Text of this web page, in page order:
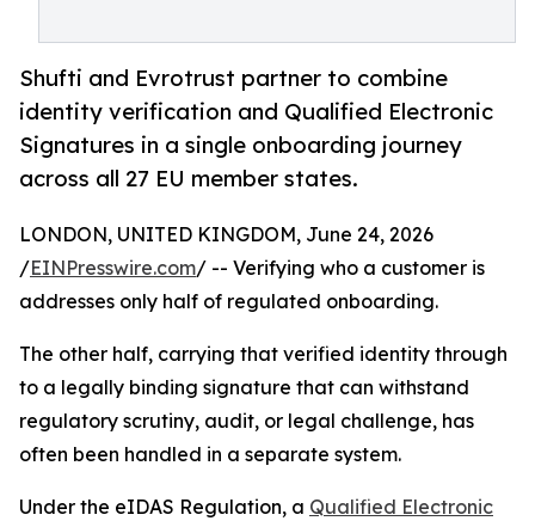
Shufti and Evrotrust partner to combine
identity verification and Qualified Electronic
Signatures in a single onboarding journey
across all 27 EU member states.
LONDON, UNITED KINGDOM, June 24, 2026
/EINPresswire.com/ -- Verifying who a customer is
addresses only half of regulated onboarding.
The other half, carrying that verified identity through
to a legally binding signature that can withstand
regulatory scrutiny, audit, or legal challenge, has
often been handled in a separate system.
Under the eIDAS Regulation, a Qualified Electronic